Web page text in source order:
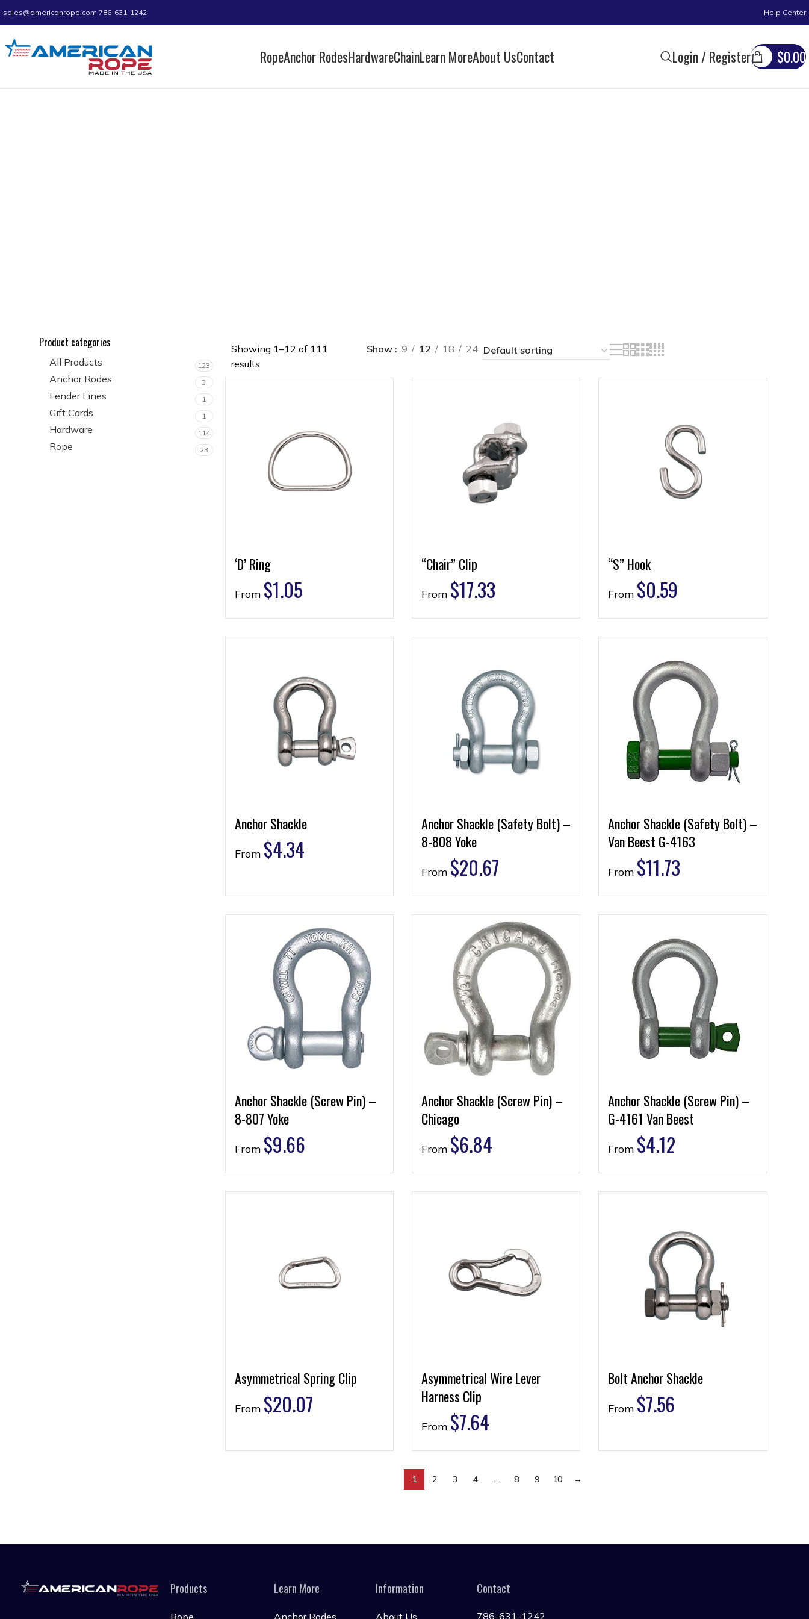
sales@americanrope.com 786-631-1242 Help Center
RopeAnchor RodesHardwareChainLearn MoreAbout UsContact Login / Register $0.00
Product categories
All Products 123
Anchor Rodes 3
Fender Lines 1
Gift Cards 1
Hardware 114
Rope 23
Showing 1–12 of 111
results
Show 9 12 18 24
‘D’ Ring
From $1.05
“Chair” Clip
From $17.33
“S” Hook
From $0.59
Anchor Shackle
From $4.34
Anchor Shackle (Safety Bolt) –
8-808 Yoke
From $20.67
Anchor Shackle (Safety Bolt) –
Van Beest G-4163
From $11.73
Anchor Shackle (Screw Pin) –
8-807 Yoke
From $9.66
Anchor Shackle (Screw Pin) –
Chicago
From $6.84
Anchor Shackle (Screw Pin) –
G-4161 Van Beest
From $4.12
Asymmetrical Spring Clip
From $20.07
Asymmetrical Wire Lever
Harness Clip
From $7.64
Bolt Anchor Shackle
From $7.56
1 2 3 4 … 8 9 10 →
Products
Rope
Learn More
Anchor Rodes
Information
About Us
Contact
786-631-1242